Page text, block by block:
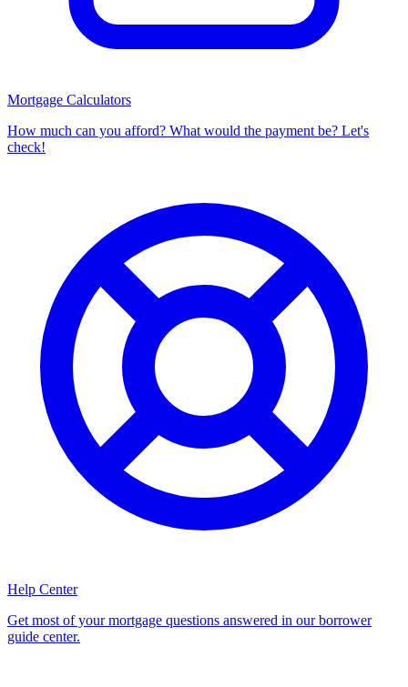
Mortgage Calculators
How much can you afford? What would the payment be? Let's
check!
Help Center
Get most of your mortgage questions answered in our borrower
guide center.